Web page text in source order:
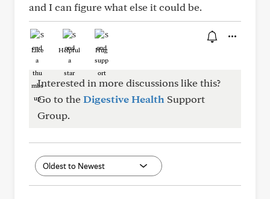
and I can figure what else it could be.
Like Helpful Hug
Interested in more discussions like this?
Go to theDigestive Health Support
Group.